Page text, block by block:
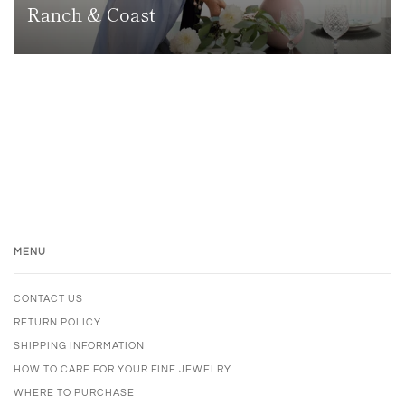
Ranch & Coast
MENU
CONTACT US
RETURN POLICY
SHIPPING INFORMATION
HOW TO CARE FOR YOUR FINE JEWELRY
WHERE TO PURCHASE